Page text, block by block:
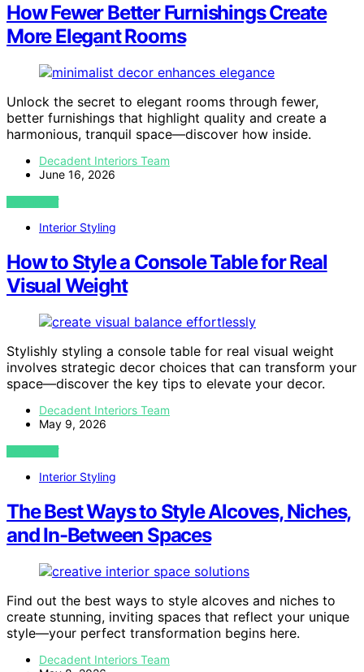
How Fewer Better Furnishings Create
More Elegant Rooms
Unlock the secret to elegant rooms through fewer,
better furnishings that highlight quality and create a
harmonious, tranquil space—discover how inside.
Decadent Interiors Team
June 16, 2026
VIEW POST
Interior Styling
How to Style a Console Table for Real
Visual Weight
Stylishly styling a console table for real visual weight
involves strategic decor choices that can transform your
space—discover the key tips to elevate your decor.
Decadent Interiors Team
May 9, 2026
VIEW POST
Interior Styling
The Best Ways to Style Alcoves, Niches,
and In-Between Spaces
Find out the best ways to style alcoves and niches to
create stunning, inviting spaces that reflect your unique
style—your perfect transformation begins here.
Decadent Interiors Team